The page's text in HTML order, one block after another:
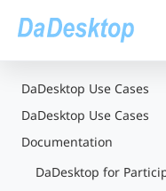
DaDesktop Use Cases
DaDesktop Use Cases
Documentation
DaDesktop for